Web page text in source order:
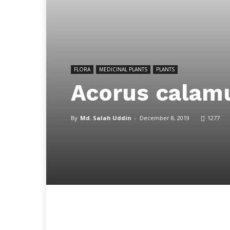
FLORA MEDICINAL PLANTS PLANTS
Acorus
By Md. Salah Uddin - December 8, 2019 1277